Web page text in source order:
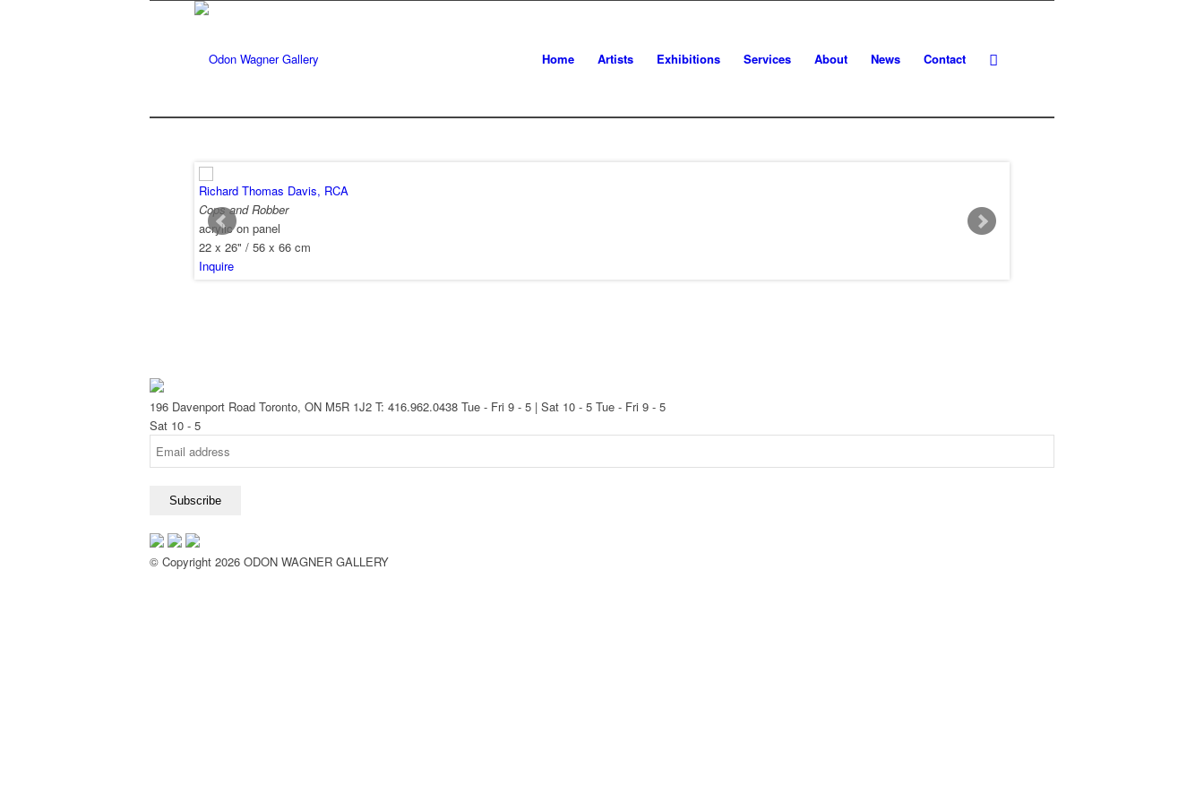
Home Artists Exhibitions Services About News Contact
Richard Thomas Davis, RCA
Cops and Robber
acrylic on panel
22 x 26" / 56 x 66 cm
Inquire
196 Davenport Road Toronto, ON M5R 1J2 T: 416.962.0438 Tue - Fri 9 - 5 | Sat 10 - 5 Tue - Fri 9 - 5
Sat 10 - 5
© Copyright 2026 ODON WAGNER GALLERY